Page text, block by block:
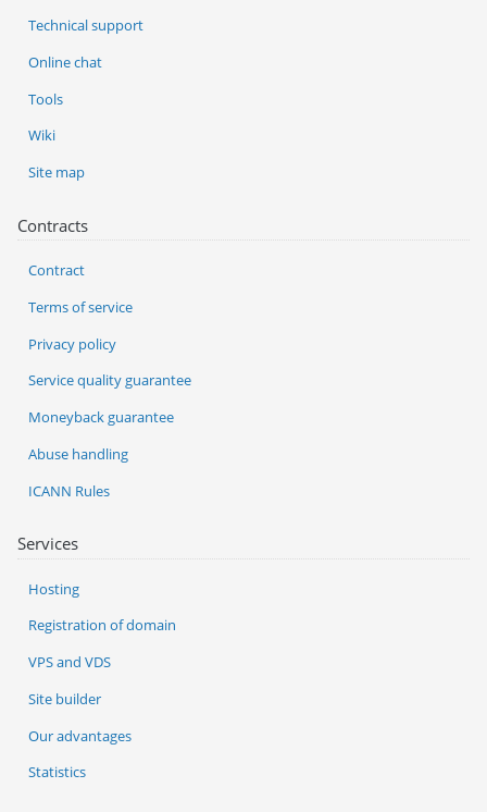
Services
Hosting
Registration of domain
VPS and VDS
Site builder
Our advantages
Statistics
Technical support
Online chat
Tools
Wiki
Site map
Contracts
Contract
Terms of service
Privacy policy
Service quality guarantee
Moneyback guarantee
Abuse handling
ICANN Rules